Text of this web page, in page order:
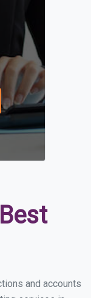
and accounts